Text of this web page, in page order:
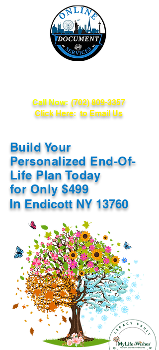
Call Now: (702) 809-3357
Click Here: to Email Us
Build Your
Personalized End-Of-
Life Plan Today
for Only $499
In Endicott NY 13760